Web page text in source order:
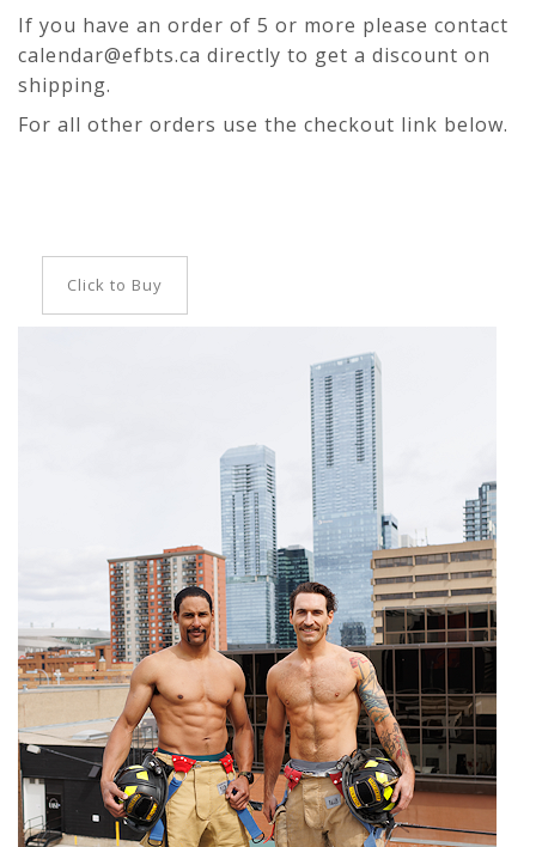
If you have an order of 5 or more please contact
calendar@efbts.ca directly to get a discount on
shipping.
For all other orders use the checkout link below.
Click to Buy